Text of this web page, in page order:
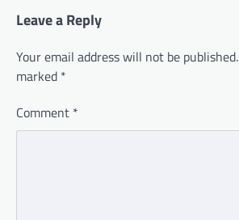
Leave a Reply
Your email address will not be published.
marked *
Comment *